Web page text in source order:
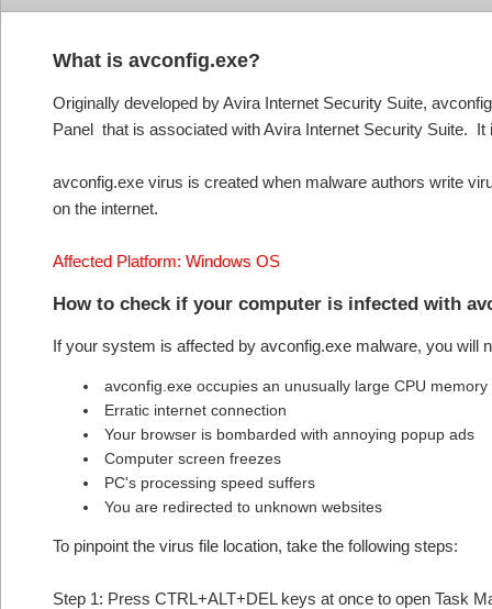
What is avconfig.exe?
Originally developed by Avira Internet Security Suite,
Panel that is associated with Avira Internet Security Suite.
avconfig.exe virus is created when malware authors write
on the internet.
Affected Platform: Windows OS
How to check if your computer is infected with
If your system is affected by avconfig.exe malware, you will
avconfig.exe occupies an unusually large CPU memory
Erratic internet connection
Your browser is bombarded with annoying popup ads
Computer screen freezes
PC's processing speed suffers
You are redirected to unknown websites
To pinpoint the virus file location, take the following steps:
Step 1: Press CTRL+ALT+DEL keys at once to open Task